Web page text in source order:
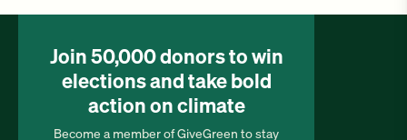
Join 50,000 donors to win
elections and take bold
action on climate
Become a member of GiveGreen to stay